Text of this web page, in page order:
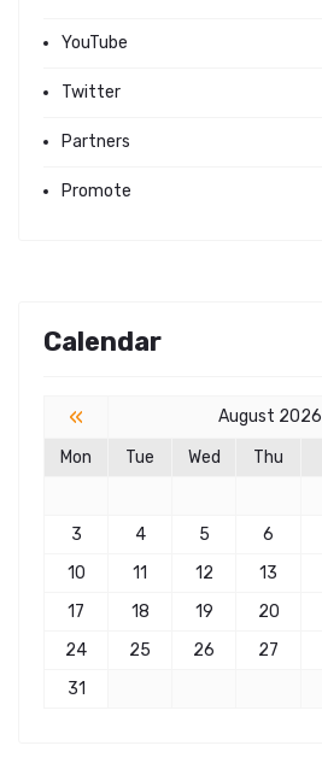
YouTube
Twitter
Partners
Promote
Calendar
« August 2026
Mon Tue Wed Thu
3
4 5 6
10
11 12 13
17
18 19 20
24
25 26 27
31